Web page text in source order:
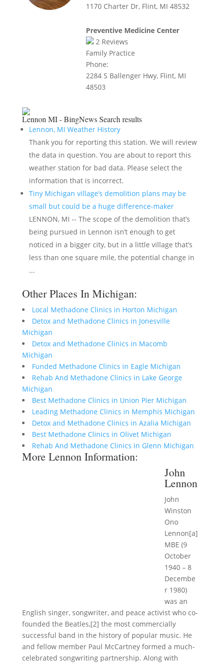
1170 Charter Dr, Flint, MI 48532
Preventive Medicine Center
2Reviews
Family Practice
Phone:
2284 S Ballenger Hwy, Flint, MI
48503
Lennon MI - BingNews Search results
Lennon, MI Weather History
Thank you for reporting this station. We will review
the data in question. You are about to report this
weather station for bad data. Please select the
information that is incorrect.
Tiny Michigan village’s demolition plans may be
small but could be a huge difference-maker
LENNON, MI -- The scope of the demolition that’s
being pursued in Lennon isn’t enough to get
noticed in a bigger city, but in a little village that’s
less than one square mile, the potential change in
...
Other Places In Michigan:
Local Methadone Clinics in Horton Michigan
Detox and Methadone Clinics in Jonesville
Michigan
Detox and Methadone Clinics in Macomb
Michigan
Funded Methadone Clinics in Eagle Michigan
Rehab And Methadone Clinics in Lake George
Michigan
Best Methadone Clinics in Union Pier Michigan
Leading Methadone Clinics in Memphis Michigan
Detox and Methadone Clinics in Azalia Michigan
Best Methadone Clinics in Olivet Michigan
Rehab And Methadone Clinics in Glenn Michigan
More Lennon Information:
John
Lennon
John
Winston
Ono
Lennon[a]
MBE (9
October
1940 – 8
Decembe
r 1980)
was an
English singer, songwriter, and peace activist who co-
founded the Beatles,[2] the most commercially
successful band in the history of popular music. He
and fellow member Paul McCartney formed a much-
celebrated songwriting partnership. Along with